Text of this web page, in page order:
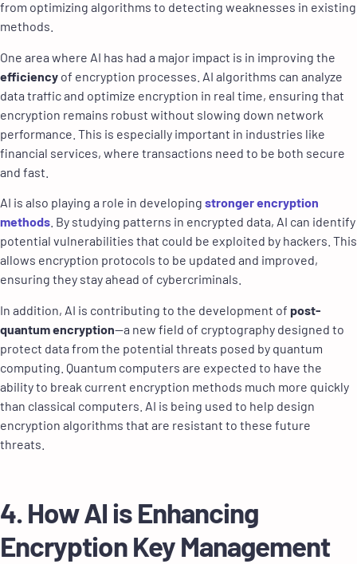
from optimizing algorithms to detecting weaknesses in existing
methods.
One area where AI has had a major impact is in improving the
efficiency of encryption processes. AI algorithms can analyze
data traffic and optimize encryption in real time, ensuring that
encryption remains robust without slowing down network
performance. This is especially important in industries like
financial services, where transactions need to be both secure
and fast.
AI is also playing a role in developing stronger encryption
methods . By studying patterns in encrypted data, AI can identify
potential vulnerabilities that could be exploited by hackers. This
allows encryption protocols to be updated and improved,
ensuring they stay ahead of cybercriminals.
In addition, AI is contributing to the development of post-
quantum encryption—a new field of cryptography designed to
protect data from the potential threats posed by quantum
computing. Quantum computers are expected to have the
ability to break current encryption methods much more quickly
than classical computers. AI is being used to help design
encryption algorithms that are resistant to these future
threats.
4. How AI is Enhancing
Encryption Key Management